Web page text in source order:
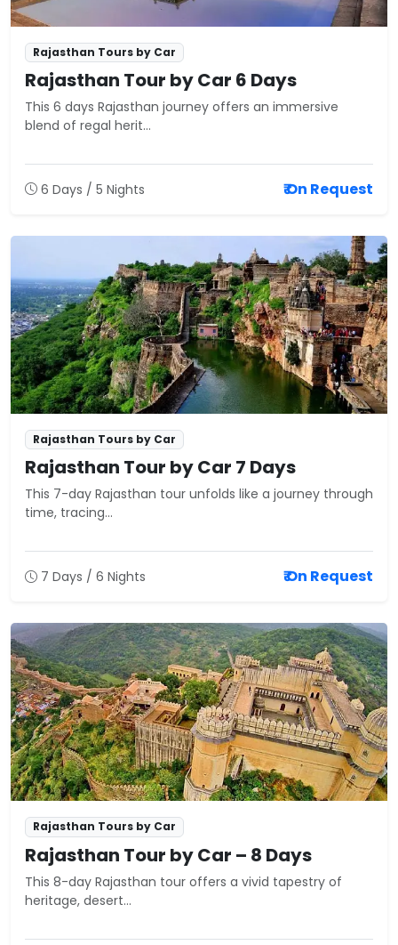
Rajasthan Tours by Car
Rajasthan Tour by Car 6 Days
This 6 days Rajasthan journey offers an immersive
blend of regal herit...
6 Days / 5 Nights ₹ On Request
Rajasthan Tours by Car
Rajasthan Tour by Car 7 Days
This 7-day Rajasthan tour unfolds like a journey through
time, tracing...
7 Days / 6 Nights ₹ On Request
Rajasthan Tours by Car
Rajasthan Tour by Car – 8 Days
This 8-day Rajasthan tour offers a vivid tapestry of
heritage, desert...